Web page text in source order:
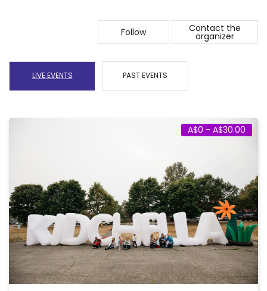
LIVE EVENTS PAST EVENTS
Follow Contact the
organizer
A$0 - A$30.00